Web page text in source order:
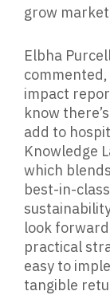
grow
Elbha
commented,
impact
know
add to
Knowledge
which
best-in-
look
practical
easy to
tangible